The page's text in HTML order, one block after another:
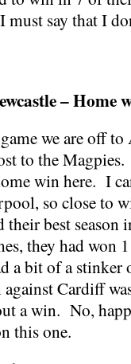
must say that I
– Home
we are off
to the Magpies.
win here. I
, so close to
their best season
they had won
a bit of a stinker
againstCardiff
a win. No,
this one.